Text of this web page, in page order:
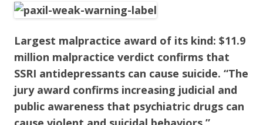
e
b
o
o
k
itt
er
ar
e
Largest malpractice award of its kind: $11.9
million malpractice verdict confirms that
SSRI antidepressants can cause suicide. “The
jury award confirms increasing judicial and
public awareness that psychiatric drugs can